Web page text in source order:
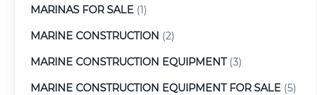
MARINAS FOR SALE (1)
MARINE CONSTRUCTION (2)
MARINE CONSTRUCTION EQUIPMENT(3)
MARINE CONSTRUCTION EQUIPMENT FOR SALE (5)